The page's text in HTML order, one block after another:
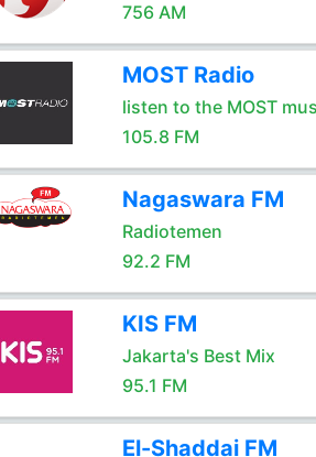
756 AM
MOST Radio
listen to the MOST
105.8 FM
Nagaswara FM
Radiotemen
92.2 FM
KIS FM
Jakarta's Best Mix
95.1 FM
El-Shaddai FM